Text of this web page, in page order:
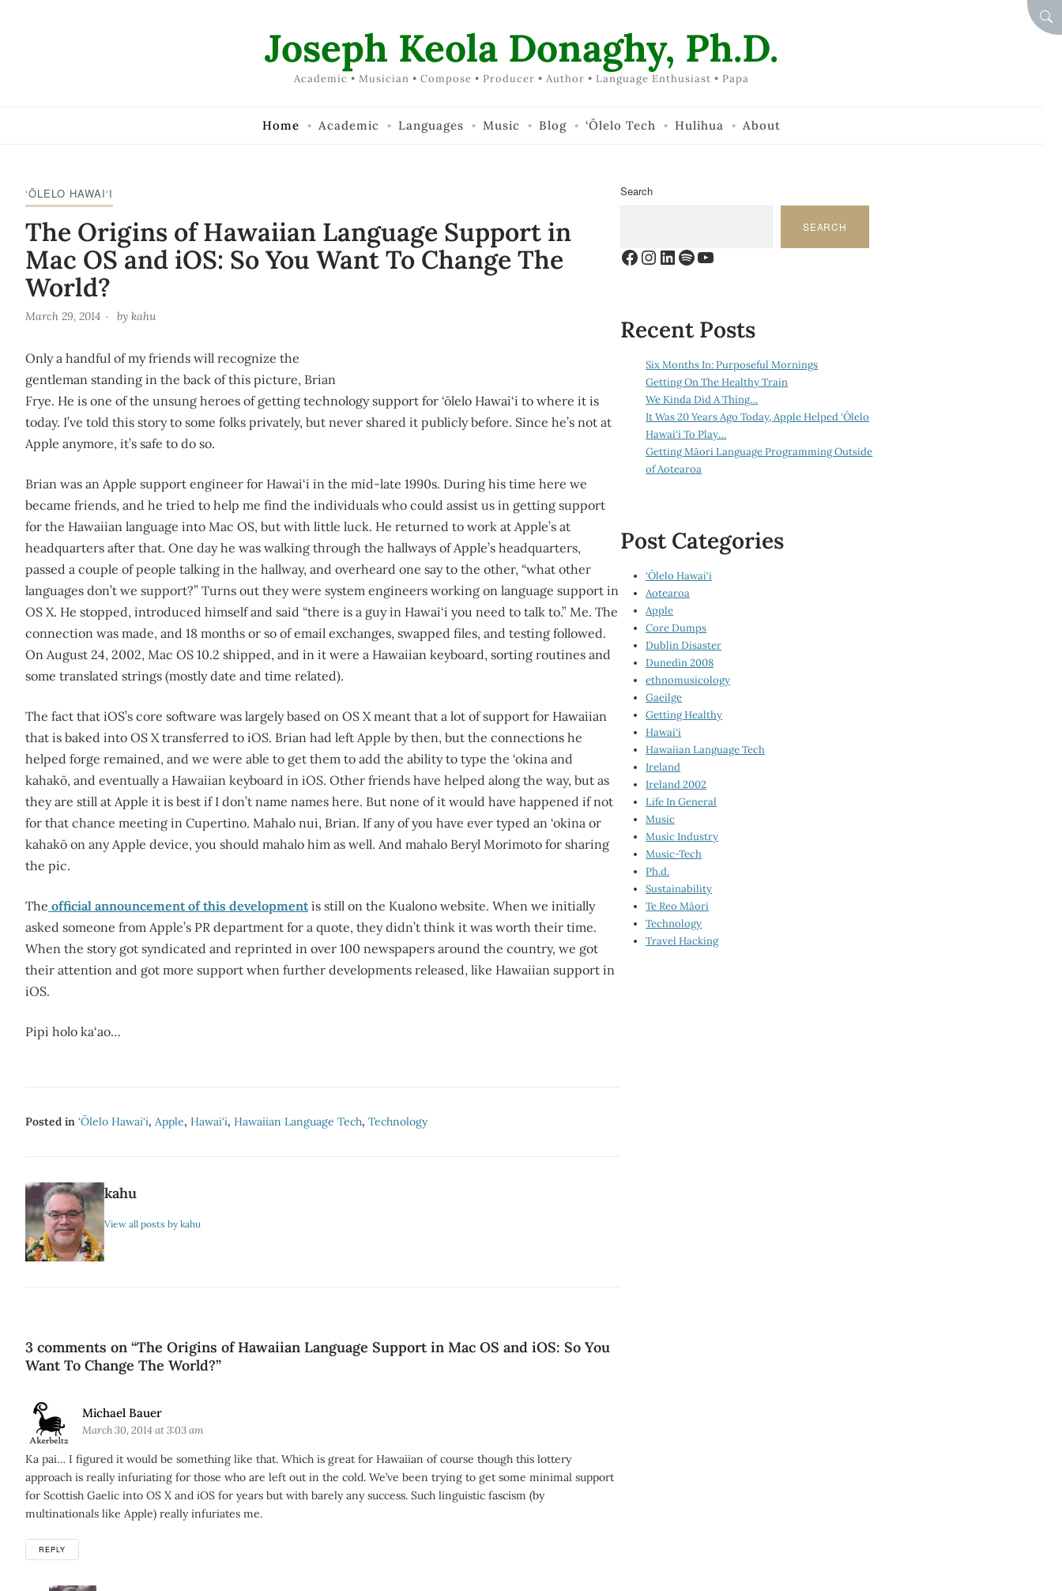
Joseph Keola Donaghy, Ph.D.
Academic • Musician • Compose • Producer • Author • Language Enthusiast • Papa
Home Academic Languages Music Blog ‘Ōlelo Tech Hulihua About
‘ŌLELO HAWAI‘I
The Origins of Hawaiian Language Support in
Mac OS and iOS: So You Want To Change The
World?
March 29, 2014 by kahu
Only a handful of my friends will recognize the
gentleman standing in the back of this picture, Brian
Frye. He is one of the unsung heroes of getting technology support for ‘ōlelo Hawai‘i to where it is
today. I’ve told this story to some folks privately, but never shared it publicly before. Since he’s not at
Apple anymore, it’s safe to do so.
Brian was an Apple support engineer for Hawai‘i in the mid-late 1990s. During his time here we
became friends, and he tried to help me find the individuals who could assist us in getting support
for the Hawaiian language into Mac OS, but with little luck. He returned to work at Apple’s at
headquarters after that. One day he was walking through the hallways of Apple’s headquarters,
passed a couple of people talking in the hallway, and overheard one say to the other, “what other
languages don’t we support?” Turns out they were system engineers working on language support in
OS X. He stopped, introduced himself and said “there is a guy in Hawai‘i you need to talk to.” Me. The
connection was made, and 18 months or so of email exchanges, swapped files, and testing followed.
On August 24, 2002, Mac OS 10.2 shipped, and in it were a Hawaiian keyboard, sorting routines and
some translated strings (mostly date and time related).
The fact that iOS’s core software was largely based on OS X meant that a lot of support for Hawaiian
that is baked into OS X transferred to iOS. Brian had left Apple by then, but the connections he
helped forge remained, and we were able to get them to add the ability to type the ‘okina and
kahakō, and eventually a Hawaiian keyboard in iOS. Other friends have helped along the way, but as
they are still at Apple it is best if I don’t name names here. But none of it would have happened if not
for that chance meeting in Cupertino. Mahalo nui, Brian. If any of you have ever typed an ‘okina or
kahakō on any Apple device, you should mahalo him as well. And mahalo Beryl Morimoto for sharing
the pic.
The official announcement of this developmentis still on the Kualono website. When we initially
asked someone from Apple’s PR department for a quote, they didn’t think it was worth their time.
When the story got syndicated and reprinted in over 100 newspapers around the country, we got
their attention and got more support when further developments released, like Hawaiian support in
iOS.
Pipi holo ka‘ao…
Posted in ‘Ōlelo Hawai‘i, Apple, Hawai‘i, Hawaiian Language Tech, Technology
kahu
View all posts by kahu
3 comments on “The Origins of Hawaiian Language Support in Mac OS and iOS: So You
Want To Change The World?”
Michael BauerSays:
March 30, 2014 at 3:03 am
Ka pai… I figured it would be something like that. Which is great for Hawaiian of course though this lottery
approach is really infuriating for those who are left out in the cold. We’ve been trying to get some minimal support
for Scottish Gaelic into OS X and iOS for years but with barely any success. Such linguistic fascism (by
multinationals like Apple) really infuriates me.
REPLY
Search
SEARCH
Facebook
Instagram
LinkedIn
Spotify
YouTube
Recent Posts
Six Months In: Purposeful Mornings
Getting On The Healthy Train
We Kinda Did A Thing…
It Was 20 Years Ago Today, Apple Helped ‘Ōlelo
Hawai‘i To Play…
Getting Māori Language Programming Outside
of Aotearoa
Post Categories
‘Ōlelo Hawai‘i
Aotearoa
Apple
Core Dumps
Dublin Disaster
Dunedin 2008
ethnomusicology
Gaeilge
Getting Healthy
Hawai‘i
Hawaiian Language Tech
Ireland
Ireland 2002
Life In General
Music
Music Industry
Music-Tech
Ph.d.
Sustainability
Te Reo Māori
Technology
Travel Hacking